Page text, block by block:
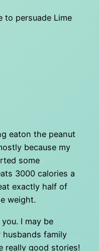
to persuade Lime
eaton the peanut
because my
some
3000 calories a
exactly half of
weight.
I may be
family
really good stories!